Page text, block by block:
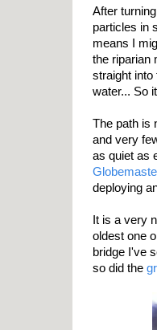
After
particles in
means I
the riparian
straight into
water... So
The path is
and very
as quiet as
deploying
It is a very
oldest one
bridge I've
so did the